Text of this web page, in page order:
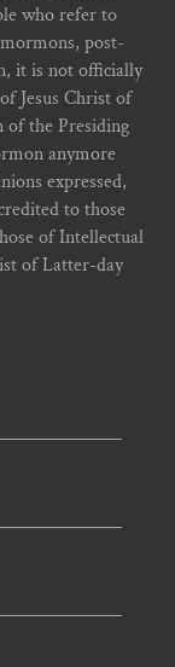
who refer to
post-
it is not officially
Jesus Christ of
of the Presiding
anymore
expressed,
to those
of Intellectual
of Latter-day